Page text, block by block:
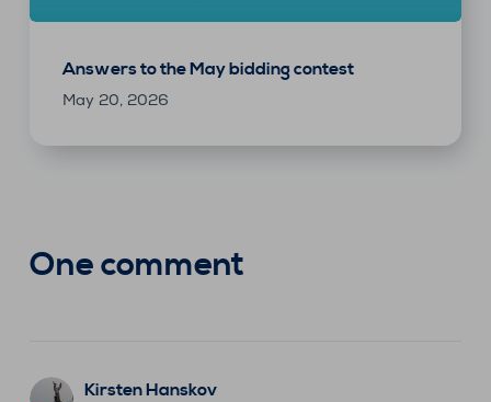
Answers to the May bidding contest
May 20, 2026
One comment
Kirsten Hanskov